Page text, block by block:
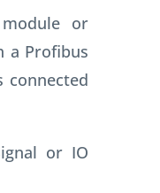
or
a Profibus
connected
or IO